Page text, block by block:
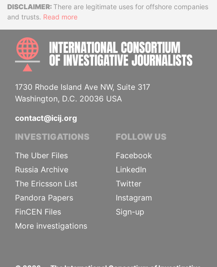
DisclaimerThere are legitimate uses for offshore companies
and trusts. Read more
1730 Rhode Island Ave NW, Suite 317
Washington, D.C. 20036 USA
contact@icij.org
INVESTIGATIONS
The Uber Files
Russia Archive
The Ericsson List
Pandora Papers
FinCEN Files
More investigations
FOLLOW US
Facebook
LinkedIn
Twitter
Instagram
Sign-up